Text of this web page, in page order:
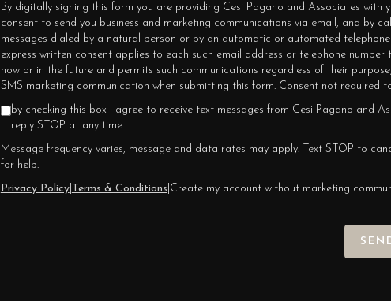
By digitally signing this form you are providing Cesi Pagano and Associates with
consent to send you business and marketing communications via email, and by
messages dialed by a natural person or by an automatic or automated telephone
express written consent applies to each such email address or telephone number
now or in the future and permits such communications regardless of their
SMS marketing communication when submitting this form. Consent not required
by checking this box I agree to receive text messages from Cesi Pagano and
reply STOP at any time
Message frequency varies, message and data rates may apply. Text STOP to
for help.
Privacy Policy| Terms & Conditions Create my account without marketing